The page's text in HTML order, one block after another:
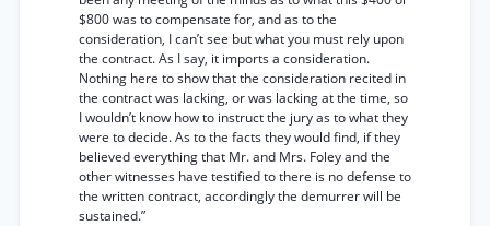
$800 was to compensate for, and as to the
consideration, I can’t see but what you must rely upon
the contract. As I say, it imports a consideration.
Nothing here to show that the consideration recited in
the contract was lacking, or was lacking at the time, so
I wouldn’t know how to instruct the jury as to what they
were to decide. As to the facts they would find, if they
believed everything that Mr. and Mrs. Foley and the
other witnesses have testified to there is no defense to
the written contract, accordingly the demurrer will be
sustained.”